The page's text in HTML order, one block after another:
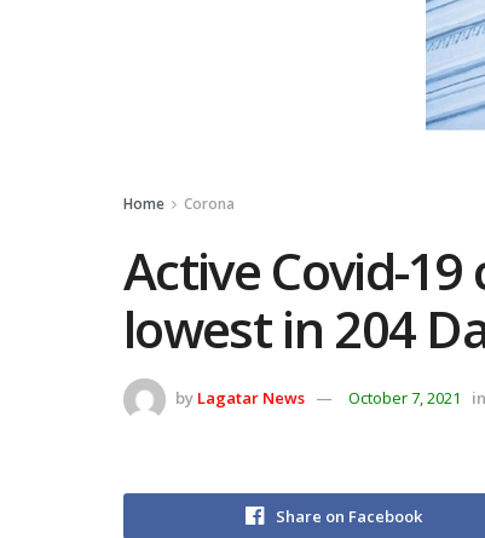
Home Corona
Active Covid-
lowest in 204
by Lagatar News October 7, 2021 in
Share on Facebook